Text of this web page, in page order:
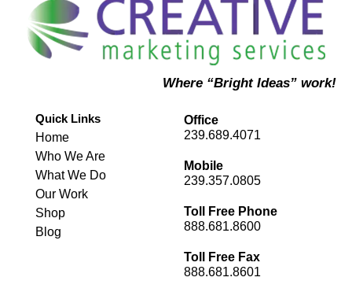
Where “Bright Ideas” work!
Quick Links
Home
Who We Are
What We Do
Our Work
Shop
Blog
Office
239.689.4071
Mobile
239.357.0805
Toll Free Phone
888.681.8600
Toll Free Fax
888.681.8601